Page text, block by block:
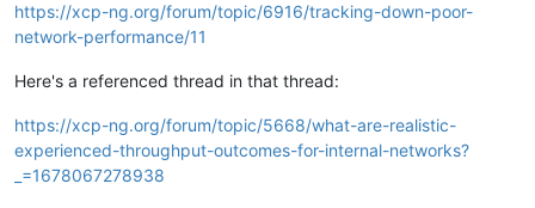
https://xcp-ng.org/forum/topic/6916/tracking-down-poor-
network-performance/11
Here's a referenced thread in that thread:
https://xcp-ng.org/forum/topic/5668/what-are-realistic-
experienced-throughput-outcomes-for-internal-networks?
_=1678067278938